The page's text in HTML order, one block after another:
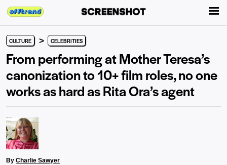
CULTURE > CELEBRITIES
From performing at Mother Teresa’s
canonization to 10+ film roles, no one
works as hard as Rita Ora’s agent
By Charlie Sawyer